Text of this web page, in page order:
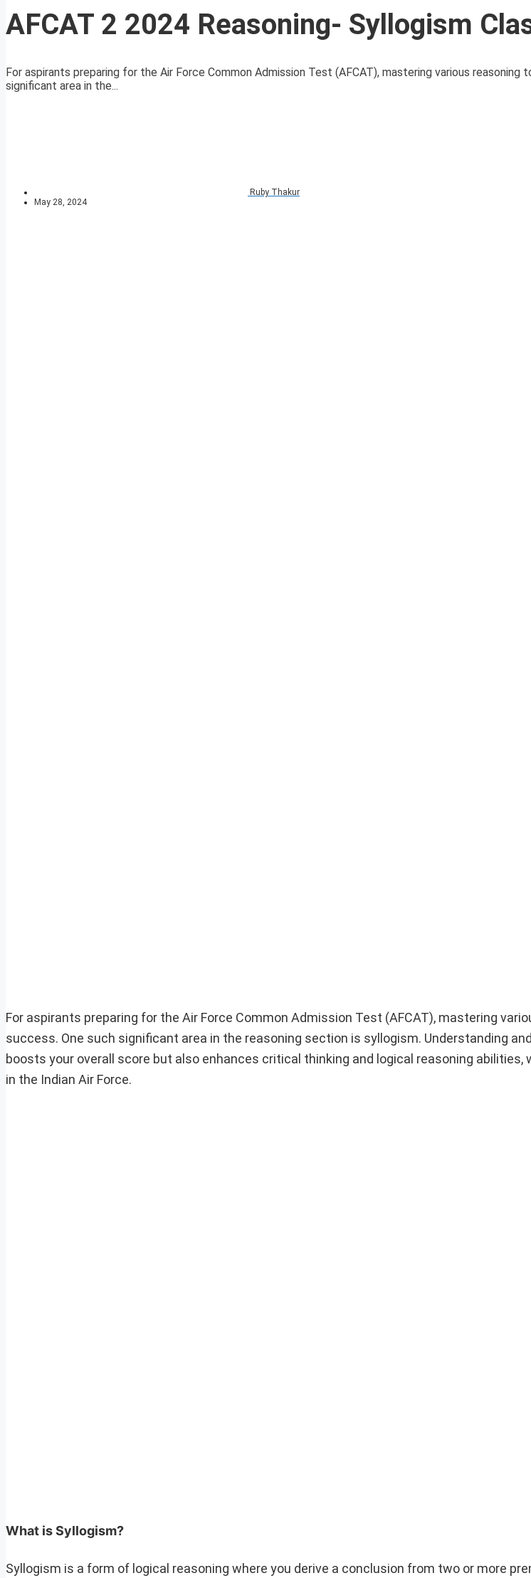
AFCAT 2 2024 Reasoning- Syllogism
For aspirants preparing for the Air Force Common Admission Test (AFCAT), mastering various
significant area in the...
Ruby Thakur
May 28, 2024
For aspirants preparing for the Air Force Common Admission Test (AFCAT), mastering
success. One such significant area in the reasoning section is syllogism. Understanding
boosts your overall score but also enhances critical thinking and logical reasoning abilities,
in the Indian Air Force.
What is Syllogism?
Syllogism is a form of logical reasoning where you derive a conclusion from two or more